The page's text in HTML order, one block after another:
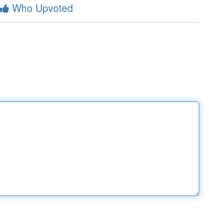
Who Upvoted